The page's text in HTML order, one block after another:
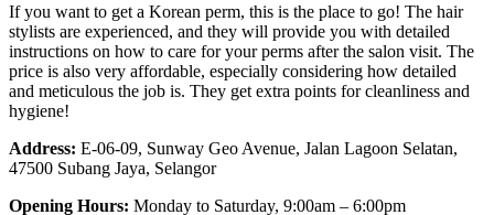
If you want to get a Korean perm, this is the place to go! The hair
stylists are experienced, and they will provide you with detailed
instructions on how to care for your perms after the salon visit. The
price is also very affordable, especially considering how detailed
and meticulous the job is. They get extra points for cleanliness and
hygiene!
Address: E-06-09, Sunway Geo Avenue, Jalan Lagoon Selatan,
47500 Subang Jaya, Selangor
Opening Hours: Monday to Saturday, 9:00am – 6:00pm